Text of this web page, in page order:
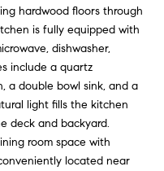
hardwood floors through
is fully equipped with
dishwasher,
include a quartz
a double bowl sink, and a
light fills the kitchen
deck and backyard.
room space with
located near